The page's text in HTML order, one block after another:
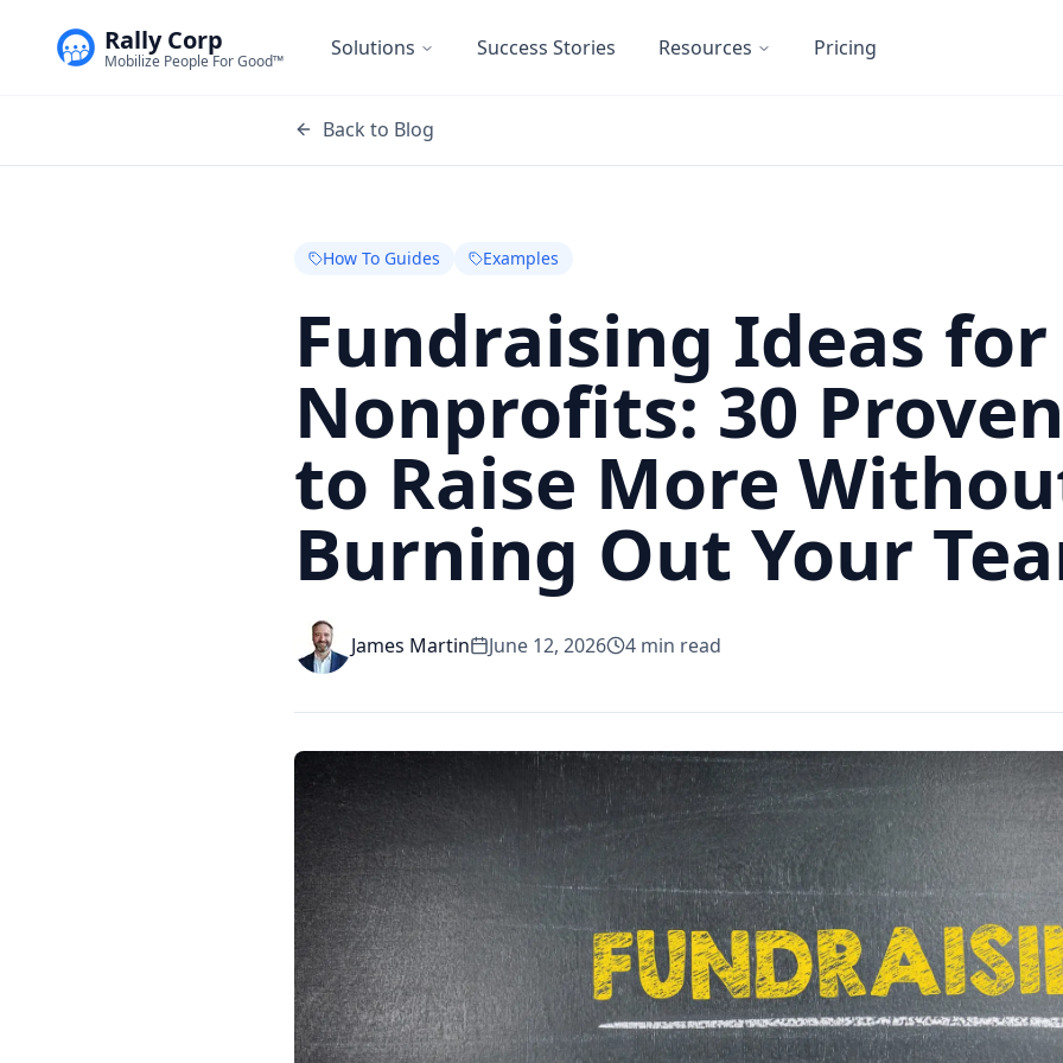
Rally Corp
Mobilize People For Good™
Solutions Success Stories Resources Pricing
Back to Blog
How To Guides Examples
Fundraising Ideas for
Nonprofits: 30
to Raise More
Burning Out Your
James Martin June 12, 2026 4 min read